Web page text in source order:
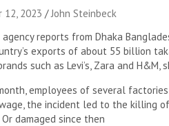
12, 2023
John Steinbeck
agency reports from Dhaka
exports of about 55 billion
such as Levi’s, Zara and H&M,
employees of several
the incident led to the killing
damaged since then